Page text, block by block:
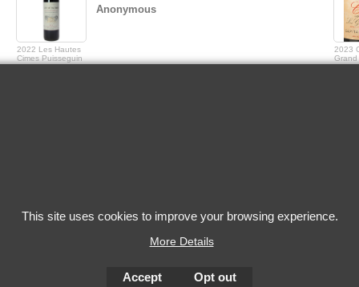
2022 Les Hautes
Cimes Puisseguin
Saint-Emilion
Anonymous
2023
Grand
To create online store
ShopFactory eCommerce
This site uses cookies to improve your browsing experience.
More Details
Accept Opt out